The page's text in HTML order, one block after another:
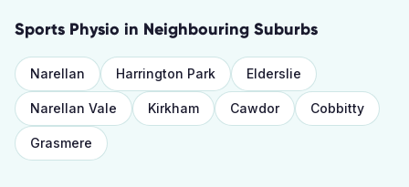
Sports Physio in Neighbouring Suburbs
Narellan Harrington Park Elderslie
Narellan Vale Kirkham Cawdor Cobbitty
Grasmere